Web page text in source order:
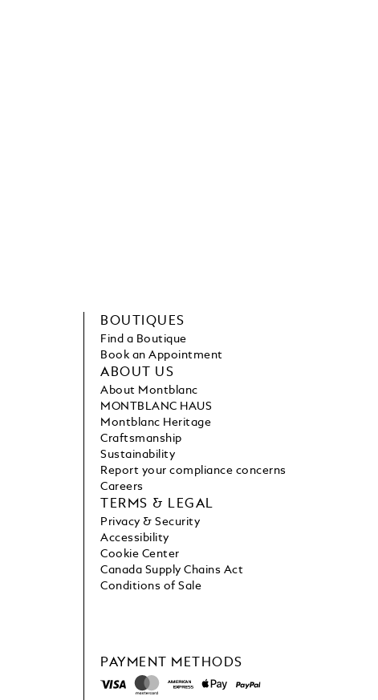
PAYMENT METHODS
BOUTIQUES
Find a Boutique
Book an Appointment
ABOUT US
About Montblanc
MONTBLANC HAUS
Montblanc Heritage
Craftsmanship
Sustainability
Report your compliance concerns
Careers
TERMS & LEGAL
Privacy & Security
Accessibility
Cookie Center
Canada Supply Chains Act
Conditions of Sale